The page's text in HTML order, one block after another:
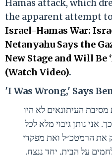
Hamas attack, which
the apparent attempt
Israel-Hamas War:
Netanyahu Says the
New Stage and Will Be
(Watch Video).
'I Was Wrong,' Says
העיתונאים לא היו
אני נותן גיבוי מלא לכל
את הרמטכ״ל ואת מפקדי
על הבית. יחד ננצח.